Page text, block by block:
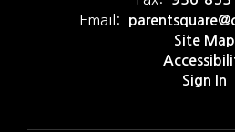
Email:
Site Map
Sign In